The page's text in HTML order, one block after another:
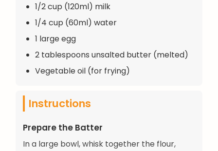
1/2 cup (120ml) milk
1/4 cup (60ml) water
1 large egg
2 tablespoons unsalted butter (melted)
Vegetable oil (for frying)
Instructions
Prepare the Batter
In a large bowl, whisk together the flour,